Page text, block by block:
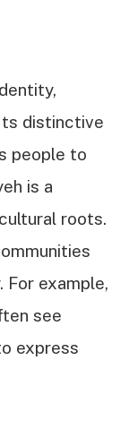
distinctive
people to
is a
roots.
example,
see
express